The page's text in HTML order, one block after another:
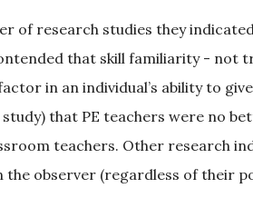
of research studies they
that skill familiarity - not
in an individual’s ability to
that PE teachers were no
teachers. Other research
the observer (regardless of their